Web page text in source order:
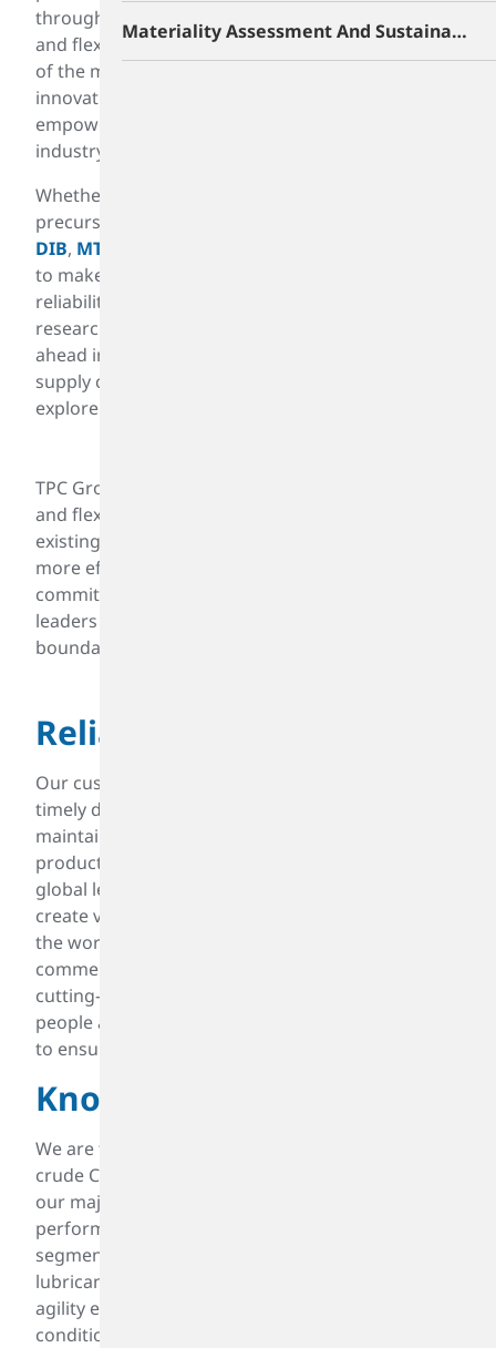
through clear communication, responsiveness,
and flexibility. By sharing our unrivaled knowledge
of the markets we serve - from raw materials to
innovations that improve consumer mobility - we
empower them to stay at the head of their
industry.
Whether it is butadiene for use in producing nylon
precursor latex, ABS resin, rubber production,
DIB, MTBE
to make life better. Our customers depend on our
reliability and market knowledge. Investing in
research and development is crucial for staying
ahead in the chemical industry. We innovate new
supply chain practices, improve existing ones, and
explore more efficient production methods.
TPC Group drives excellence through innovative
and flexible solutions, continuously improving
existing supply chain practices and exploring
more efficient production methods. This
commitment to excellence ensures that we remain
leaders in our field, always pushing the
boundaries of what is possible.
Reliable
Our customers rely on consistent quality and
timely delivery. A reputable chemical producer
maintains reliability in supply chain management,
production schedules, and customer service. As a
global leader spanning more than 80 years, we
create value products that drive mobility around
the world. Our technical, engineering, and
commercial strengths empower us to invest in
cutting-edge opportunities. We employ the best
people and continually improve our infrastructure
to ensure our customers can compete globally.
Knowledgable
We are the largest independent processor of
crude C4 and a leader in North America across all
our major product lines. We serve a wide range of
performance, specialty, and intermediate
segments, including synthetic rubber, fuels,
lubricant additives, plastics, and surfactants. Our
agility enables us to adapt to changing market
conditions, technological advances, and
Materiality Assessment And Sustainability Roadmap